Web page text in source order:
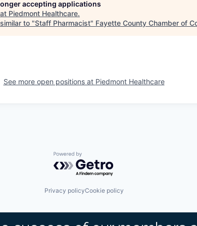
accepting applications
Piedmont Healthcare.
to "Staff Pharmacist" Fayette County Chamber of
See more open positions at Piedmont Healthcare
Powered by Getro.com
Privacy policyCookie policy